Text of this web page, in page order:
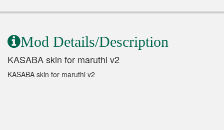
Mod Details/Description
KASABA skin for maruthi v2
KASABA skin for maruthi v2